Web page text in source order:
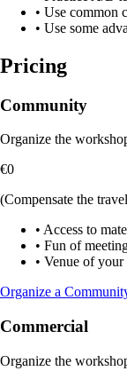
• Use common
• Use some
Pricing
Community
Organize the
€0
(Compensate the
• Access to
• Fun of
• Venue of your
Organize a
Commercial
Organize the